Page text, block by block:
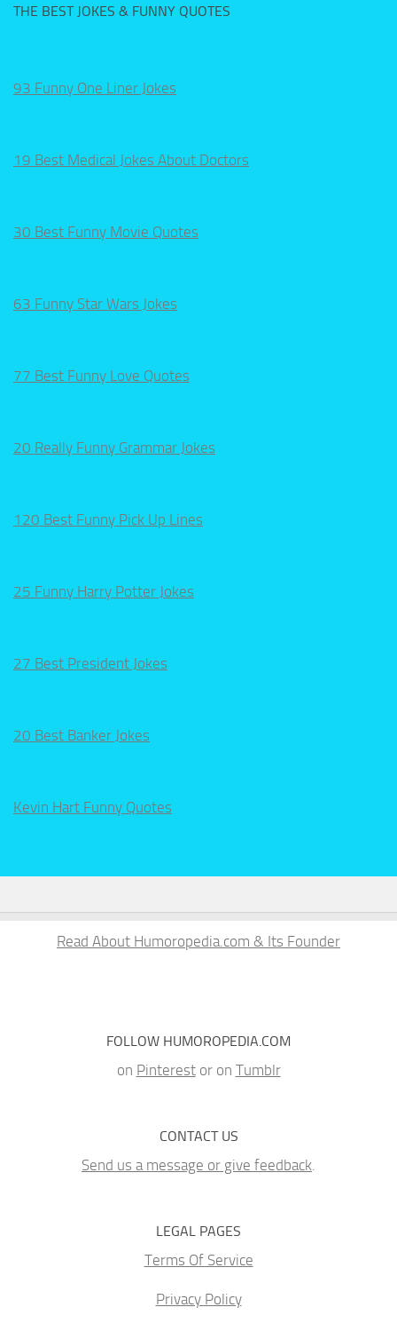
THE BEST JOKES & FUNNY QUOTES
93 Funny One Liner Jokes
19 Best Medical Jokes About Doctors
30 Best Funny Movie Quotes
63 Funny Star Wars Jokes
77 Best Funny Love Quotes
20 Really Funny Grammar Jokes
120 Best Funny Pick Up Lines
25 Funny Harry Potter Jokes
27 Best President Jokes
20 Best Banker Jokes
Kevin Hart Funny Quotes
Read About Humoropedia.com & Its Founder
FOLLOW HUMOROPEDIA.COM
on Pinterestor on Tumblr
CONTACT US
Send us a message or give feedback
LEGAL PAGES
Terms Of Service
Privacy Policy